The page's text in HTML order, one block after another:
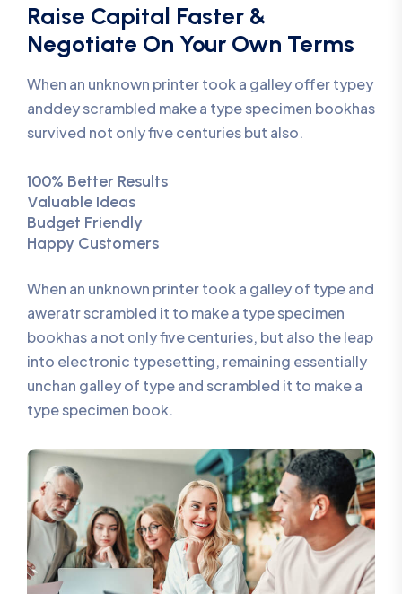
Raise Capital Faster &
Negotiate On Your Own Terms
When an unknown printer took a galley offer typey
anddey scrambled make a type specimen bookhas
survived not only five centuries but also.
100% Better Results
Valuable Ideas
Budget Friendly
Happy Customers
When an unknown printer took a galley of type and
aweratr scrambled it to make a type specimen
bookhas a not only five centuries, but also the leap
into electronic typesetting, remaining essentially
unchan galley of type and scrambled it to make a
type specimen book.